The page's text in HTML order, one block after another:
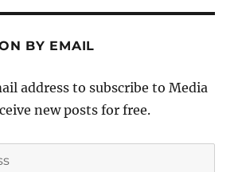
BY EMAIL
address to subscribe to Media
new posts for free.